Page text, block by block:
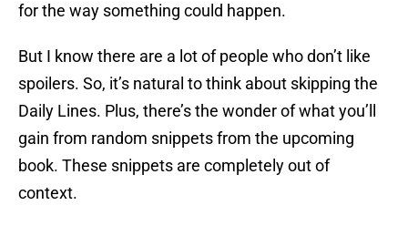
for the way something could happen.
But I know there are a lot of people who don’t like
spoilers. So, it’s natural to think about skipping the
Daily Lines. Plus, there’s the wonder of what you’ll
gain from random snippets from the upcoming
book. These snippets are completely out of
context.